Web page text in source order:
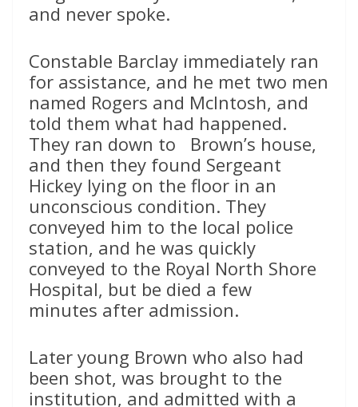
and never spoke.
Constable Barclay immediately ran
for assistance, and he met two men
named Rogers and McIntosh, and
told them what had happened.
They ran down to Brown’s house,
and then they found Sergeant
Hickey lying on the floor in an
unconscious condition. They
conveyed him to the local police
station, and he was quickly
conveyed to the Royal North Shore
Hospital, but be died a few
minutes after admission.
Later young Brown who also had
been shot, was brought to the
institution, and admitted with a